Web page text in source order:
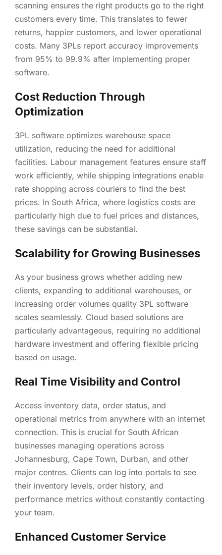
scanning ensures the right products go to the right
customers every time. This translates to fewer
returns, happier customers, and lower operational
costs. Many 3PLs report accuracy improvements
from 95% to 99.9% after implementing proper
software.
Cost Reduction Through
Optimization
3PL software optimizes warehouse space
utilization, reducing the need for additional
facilities. Labour management features ensure staff
work efficiently, while shipping integrations enable
rate shopping across couriers to find the best
prices. In South Africa, where logistics costs are
particularly high due to fuel prices and distances,
these savings can be substantial.
Scalability for Growing Businesses
As your business grows whether adding new
clients, expanding to additional warehouses, or
increasing order volumes quality 3PL software
scales seamlessly. Cloud based solutions are
particularly advantageous, requiring no additional
hardware investment and offering flexible pricing
based on usage.
Real Time Visibility and Control
Access inventory data, order status, and
operational metrics from anywhere with an internet
connection. This is crucial for South African
businesses managing operations across
Johannesburg, Cape Town, Durban, and other
major centres. Clients can log into portals to see
their inventory levels, order history, and
performance metrics without constantly contacting
your team.
Enhanced Customer Service